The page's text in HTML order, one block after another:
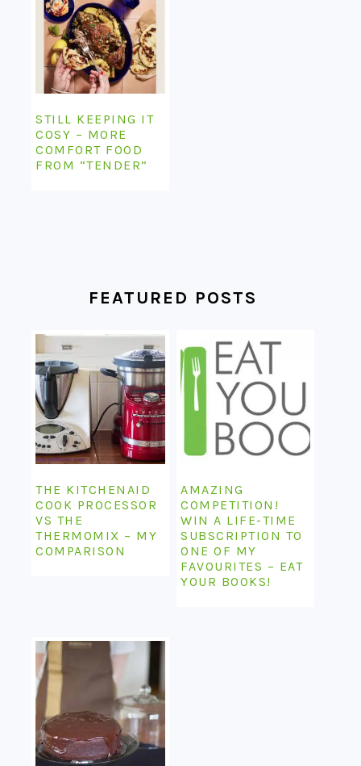
STILL KEEPING IT
COSY – MORE
COMFORT FOOD
FROM “TENDER”
FEATURED POSTS
THE KITCHENAID
COOK PROCESSOR
VS THE
THERMOMIX – MY
COMPARISON
AMAZING
COMPETITION!
WIN A LIFE-TIME
SUBSCRIPTION TO
ONE OF MY
FAVOURITES – EAT
YOUR BOOKS!